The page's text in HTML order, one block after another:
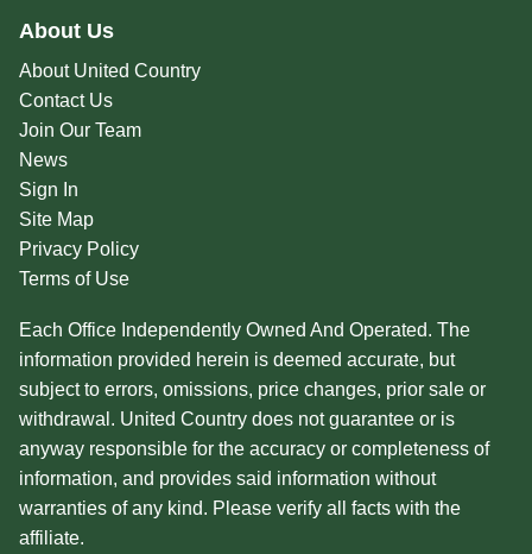
About Us
About United Country
Contact Us
Join Our Team
News
Sign In
Site Map
Privacy Policy
Terms of Use
Each Office Independently Owned And Operated. The
information provided herein is deemed accurate, but
subject to errors, omissions, price changes, prior sale or
withdrawal. United Country does not guarantee or is
anyway responsible for the accuracy or completeness of
information, and provides said information without
warranties of any kind. Please verify all facts with the
affiliate.